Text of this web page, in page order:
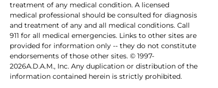
treatment of any medical condition. A licensed
medical professional should be consulted for diagnosis
and treatment of any and all medical conditions. Call
911 for all medical emergencies. Links to other sites are
provided for information only -- they do not constitute
endorsements of those other sites. © 1997-
2026A.D.A.M., Inc. Any duplication or distribution of the
information contained herein is strictly prohibited.